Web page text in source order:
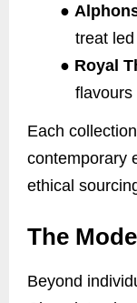
●
treat
● Royal
flavours
Each
contemporary
ethical
The
Beyond